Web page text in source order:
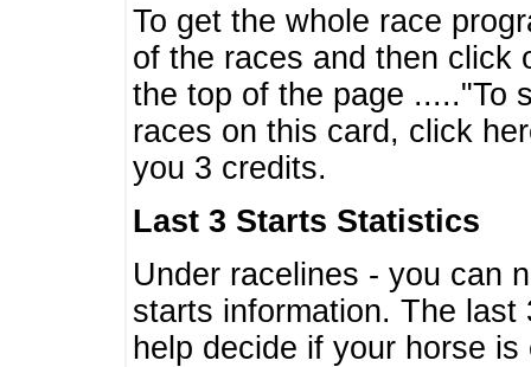
To get the whole race
of the races and then click
the top of the page ....."To
races on this card, click
you 3 credits.
Last 3 Starts Statistics
Under racelines - you can
starts information. The
help decide if your horse